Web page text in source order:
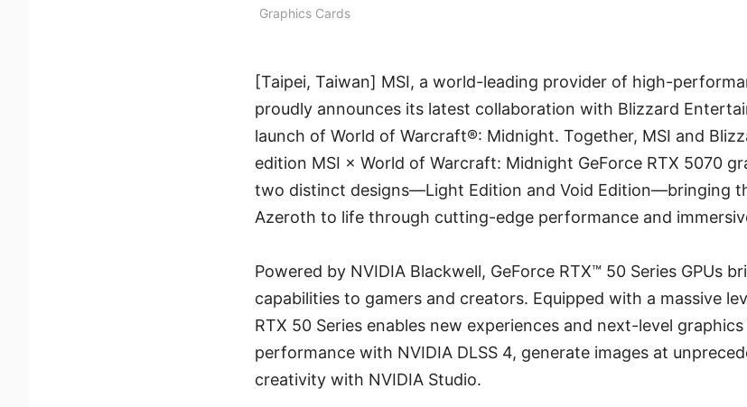
Graphics Cards
[Taipei, Taiwan] MSI, a world-leading provider of high-
proudly announces its latest collaboration with Blizzard
launch of World of Warcraft®: Midnight. Together, MSI and
edition MSI × World of Warcraft: Midnight GeForce RTX 5070
two distinct designs—Light Edition and Void Edition—bringing
Azeroth to life through cutting-edge performance and
Powered by NVIDIA Blackwell, GeForce RTX™ 50 Series GPUs
capabilities to gamers and creators. Equipped with a massive
RTX 50 Series enables new experiences and next-level
performance with NVIDIA DLSS 4, generate images at
creativity with NVIDIA Studio.